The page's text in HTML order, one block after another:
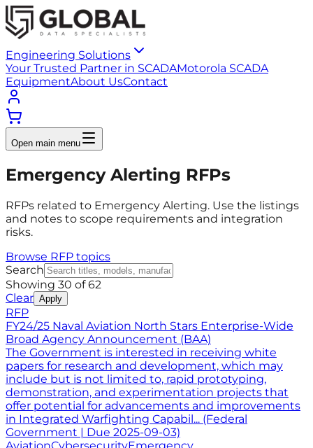
Engineering Solutions
Your Trusted Partner in SCADAMotorola SCADA
EquipmentAbout UsContact
Open main menu
Emergency Alerting RFPs
RFPs related to Emergency Alerting. Use the listings
and notes to scope requirements and integration
risks.
Browse RFP topics
Search
Showing 30 of 62
Clear Apply
RFP
FY24/25 Naval Aviation North Stars Enterprise-Wide
Broad Agency Announcement (BAA)
The Government is interested in receiving white
papers for research and development, which may
include but is not limited to, rapid prototyping,
demonstration, and experimentation projects that
offer potential for advancements and improvements
in Integrated Warfighting Capabil... (Federal
Government | Due 2025-09-03)